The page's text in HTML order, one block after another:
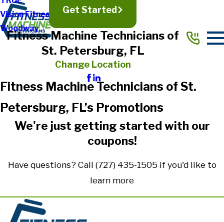
Vision Fitness
Woodway
Get Started
Fitness Machine Technicians of
St. Petersburg, FL
Change Location
Fitness Machine Technicians of St.
Petersburg, FL’s Promotions
We're just getting started with our
coupons!
Have questions? Call (727) 435-1505if you'd like to
learn more